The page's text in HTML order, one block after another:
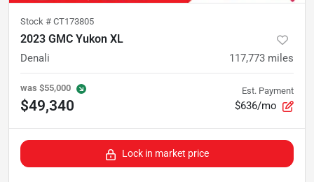
Stock # CT173805
2023 GMC Yukon XL
Denali 117,773 miles
was $55,000
$49,340
Est. Payment
$636/mo
Lock in market price